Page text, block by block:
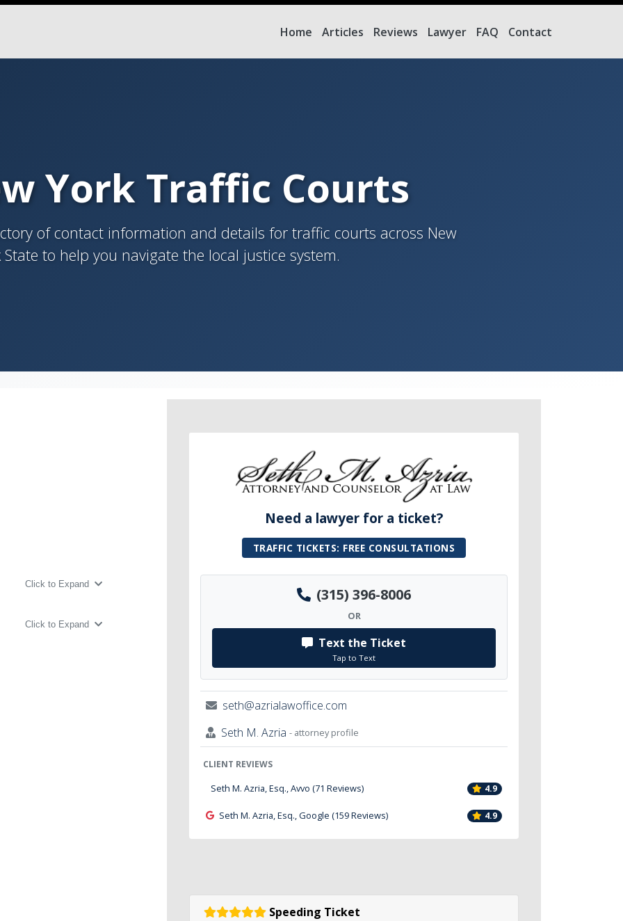
Home Articles Reviews Lawyer FAQ Contact
York Traffic Courts
of contact information and details for traffic courts across New
State to help you navigate the local justice system.
Click to Expand
Click to Expand
Need a lawyer for a ticket?
TRAFFIC TICKETS: FREE CONSULTATIONS
(315) 396-8006
OR
Text the Ticket
Tap to Text
seth@azrialawoffice.com
Seth M. Azria - attorney profile
CLIENT REVIEWS
Seth M. Azria, Esq., Avvo (71 Reviews) 4.9
Seth M. Azria, Esq., Google (159 Reviews) 4.9
Speeding Ticket